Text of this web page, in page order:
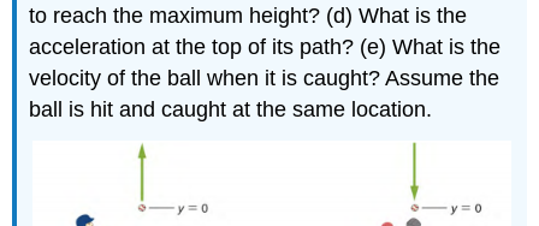
to reach the maximum height? (d) What is the
acceleration at the top of its path? (e) What is the
velocity of the ball when it is caught? Assume the
ball is hit and caught at the same location.